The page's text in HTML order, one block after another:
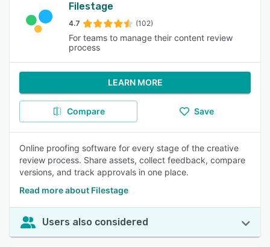
Filestage
4.7 (102)
For teams to manage their content review
process
LEARN MORE
Compare Save
Online proofing software for every stage of the creative
review process. Share assets, collect feedback, compare
versions, and track approvals in one place.
Read more about Filestage
Users also considered